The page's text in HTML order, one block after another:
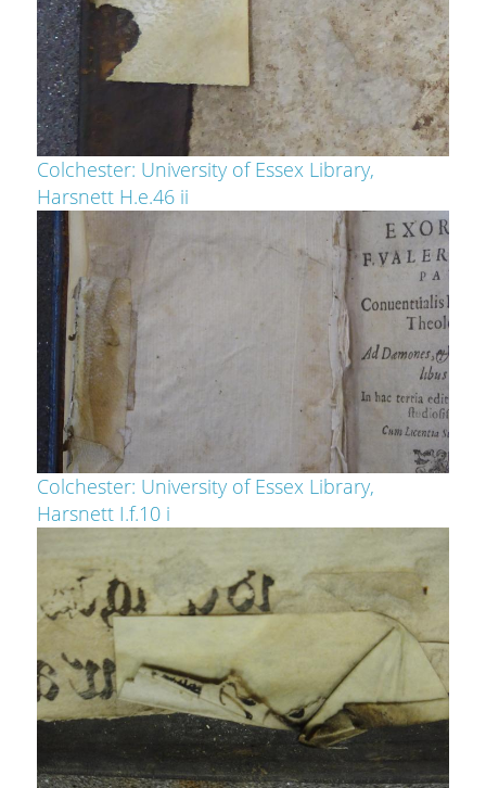
Colchester: University of Essex Library,
Harsnett H.e.46 ii
Colchester: University of Essex Library,
Harsnett I.f.10 i